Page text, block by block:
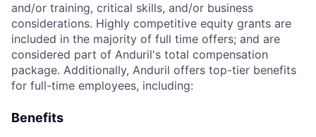
and/or training, critical skills, and/or business
considerations. Highly competitive equity grants are
included in the majority of full time offers; and are
considered part of Anduril's total compensation
package. Additionally, Anduril offers top-tier benefits
for full-time employees, including:
Benefits